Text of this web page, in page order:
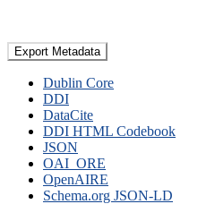
Export Metadata
Dublin Core
DDI
DataCite
DDI HTML Codebook
JSON
OAI_ORE
OpenAIRE
Schema.org JSON-LD